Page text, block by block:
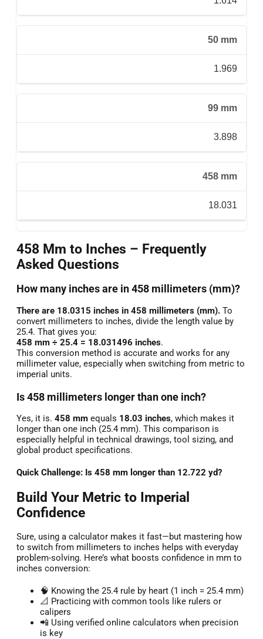
50 mm
1.969
99 mm
3.898
458 mm
18.031
458 Mm to Inches – Frequently
Asked Questions
How many inches are in 458 millimeters (mm)?
There are 18.0315 inches in 458 millimeters (mm). To
convert millimeters to inches, divide the length value by
25.4. That gives you:
458 mm ÷ 25.4 = 18.031496 inches.
This conversion method is accurate and works for any
millimeter value, especially when switching from metric to
imperial units.
Is 458 millimeters longer than one inch?
Yes, it is. 458 mm equals 18.03 inches, which makes it
longer than one inch (25.4 mm). This comparison is
especially helpful in technical drawings, tool sizing, and
global product specifications.
Quick Challenge: Is 458 mm longer than 12.722 yd?
Build Your Metric to Imperial
Confidence
Sure, using a calculator makes it fast—but mastering how
to switch from millimeters to inches helps with everyday
problem-solving. Here’s what boosts confidence in mm to
inches conversion:
🧠 Knowing the 25.4 rule by heart (1 inch = 25.4 mm)
📐 Practicing with common tools like rulers or
calipers
📲 Using verified online calculators when precision
is key